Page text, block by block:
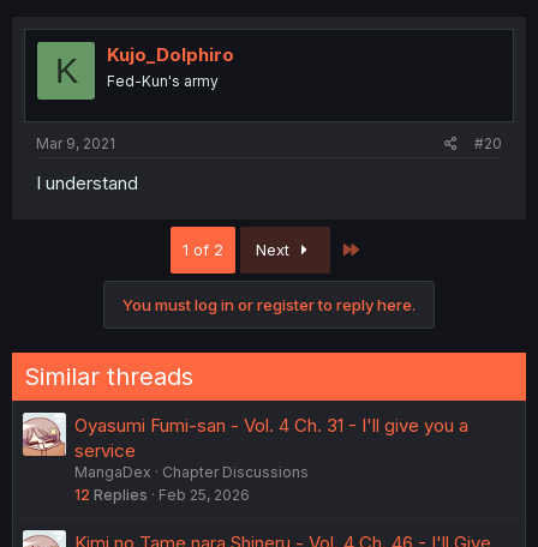
K Kujo_Dolphiro
Fed-Kun's army
Mar 9, 2021 #20
I understand
1 of 2 Next
You must log in or register to reply here.
Similar threads
Oyasumi Fumi-san - Vol. 4 Ch. 31 - I'll give you a
service
MangaDex
Chapter Discussions
12 Replies Feb 25, 2026
Kimi no Tame nara Shineru - Vol. 4 Ch. 46 - I'll Give